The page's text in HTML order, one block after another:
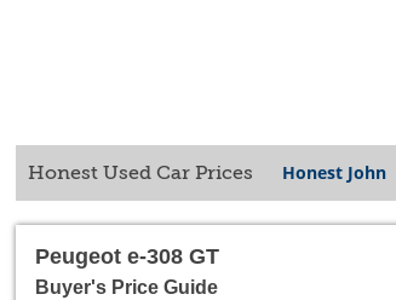
Honest Used Car Prices Honest John
Peugeot e-308 GT
Buyer's Price Guide